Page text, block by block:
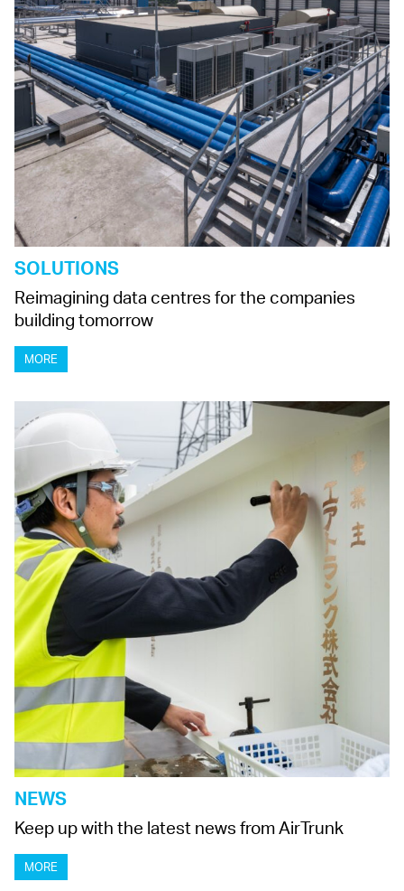
SOLUTIONS
Reimagining data centres for the companies
building tomorrow
MORE
NEWS
Keep up with the latest news from AirTrunk
MORE